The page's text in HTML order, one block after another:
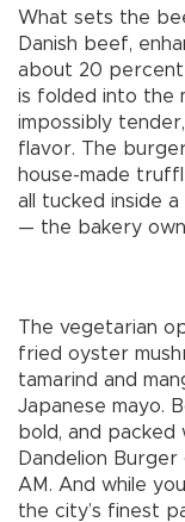
What sets the
Danish beef,
about 20 percent
is folded into the
impossibly
flavor. The
house-made
all tucked inside
— the bakery
The vegetarian
fried oyster
tamarind and
Japanese mayo.
bold, and
Dandelion
AM. And while
the city’s finest